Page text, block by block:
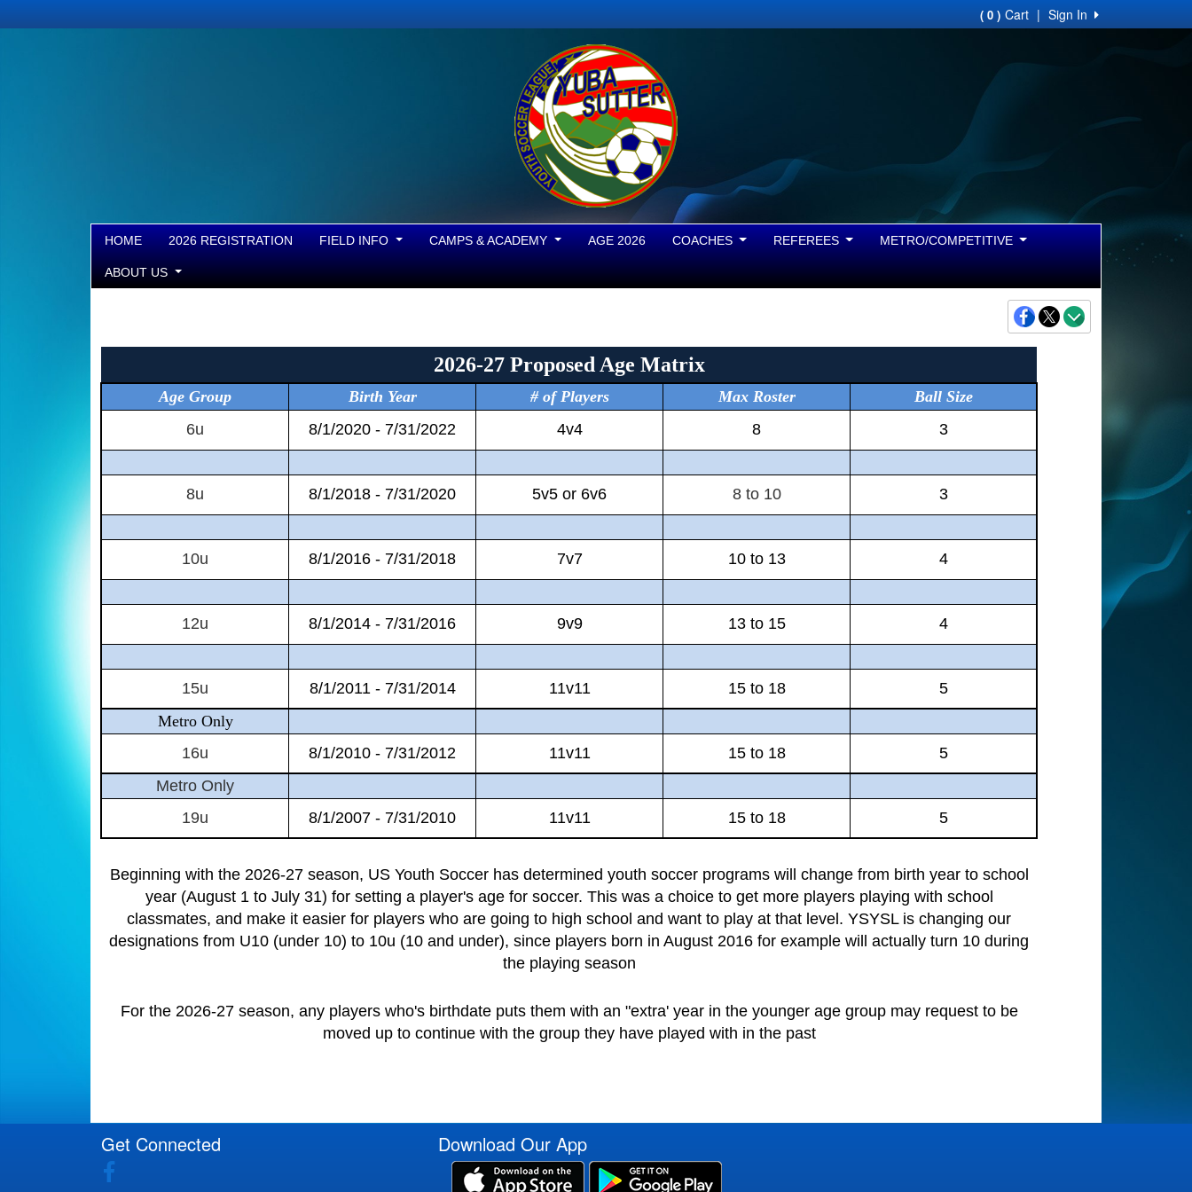
Sign In
|
( 0 ) Cart
HOME 2026 REGISTRATION FIELD INFO CAMPS & ACADEMY AGE 2026 COACHES REFEREES METRO/COMPETITIVE
ABOUT US
2026-27 Proposed Age Matrix
Age Group Birth Year # of Players Max Roster
Ball Size
6u
8/1/2020 - 7/31/2022 4v4 8 3
8u 8/1/2018 - 7/31/2020 5v5 or 6v6 8 to 10 3
10u 8/1/2016 - 7/31/2018 7v7 10 to 13 4
12u 8/1/2014 - 7/31/2016 9v9 13 to 15 4
15u 8/1/2011 - 7/31/2014 11v11 15 to 18
5
Metro Only
16u
8/1/2010 - 7/31/2012 11v11 15 to 18
5
Metro Only
19u
8/1/2007 - 7/31/2010 11v11 15 to 18 5
Beginning with the 2026-27 season, US Youth Soccer has determined youth soccer programs will change from birth year to school
year (August 1 to July 31) for setting a player's age for soccer. This was a choice to get more players playing with school
classmates, and make it easier for players who are going to high school and want to play at that level. YSYSL is changing our
designations from U10 (under 10) to 10u (10 and under), since players born in August 2016 for example will actually turn 10 during
the playing season
For the 2026-27 season, any players who's birthdate puts them with an "extra' year in the younger age group may request to be
moved up to continue with the group they have played with in the past
Get Connected Download Our App